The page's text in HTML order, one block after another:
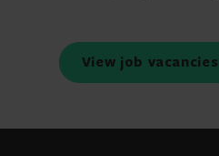
View job vacancies